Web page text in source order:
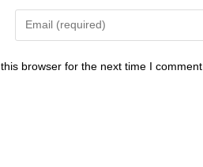
browser for the next time I comment.